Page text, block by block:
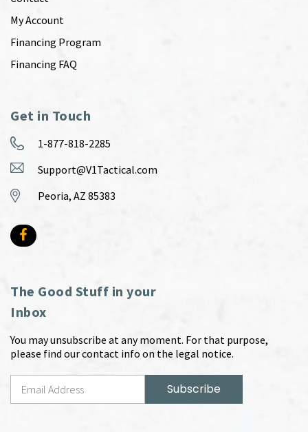
My Account
Financing Program
Financing FAQ
Get in Touch
1-877-818-2285
Support@V1Tactical.com
Peoria, AZ 85383
The Good Stuff in your
Inbox
You may unsubscribe at any moment. For that purpose,
please find our contact info on the legal notice.